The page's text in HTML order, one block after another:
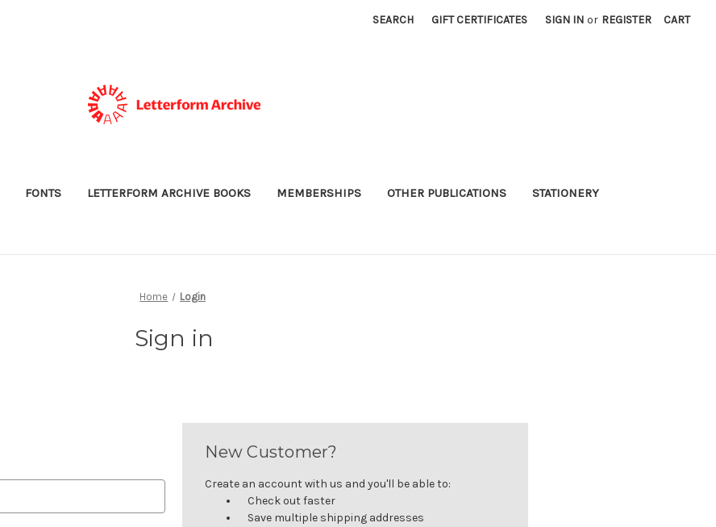
SEARCH GIFT CERTIFICATES SIGN IN or REGISTER CART
FONTS LETTERFORM ARCHIVE BOOKS MEMBERSHIPS OTHER PUBLICATIONS STATIONERY
Home Login
Sign in
New Customer?
Create an account with us and you'll be able to:
Check out faster
Save multiple shipping addresses